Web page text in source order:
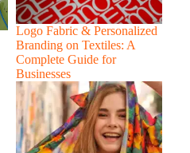
Logo Fabric & Personalized
Branding on Textiles: A
Complete Guide for
Businesses